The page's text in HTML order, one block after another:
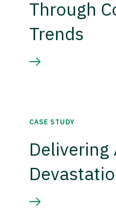
Through
Trends
CASE STUDY
Delivering